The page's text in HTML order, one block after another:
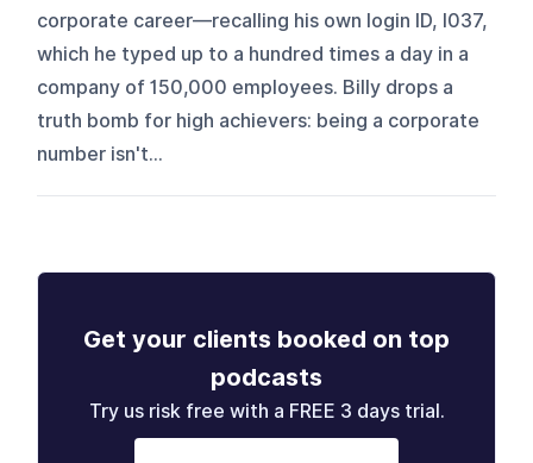
corporate career—recalling his own login ID, I037,
which he typed up to a hundred times a day in a
company of 150,000 employees. Billy drops a
truth bomb for high achievers: being a corporate
number isn't...
Get your clients booked on top
podcasts
Try us risk free with a FREE 3 days trial.